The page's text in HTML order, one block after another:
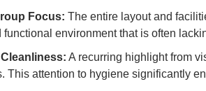
Focus: The entire layout and
functional environment that is often
A recurring highlight from
This attention to hygiene significantly